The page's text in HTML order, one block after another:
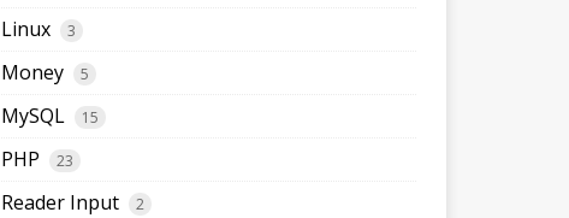
Linux 3
Money 5
MySQL 15
PHP 23
Reader Input 2